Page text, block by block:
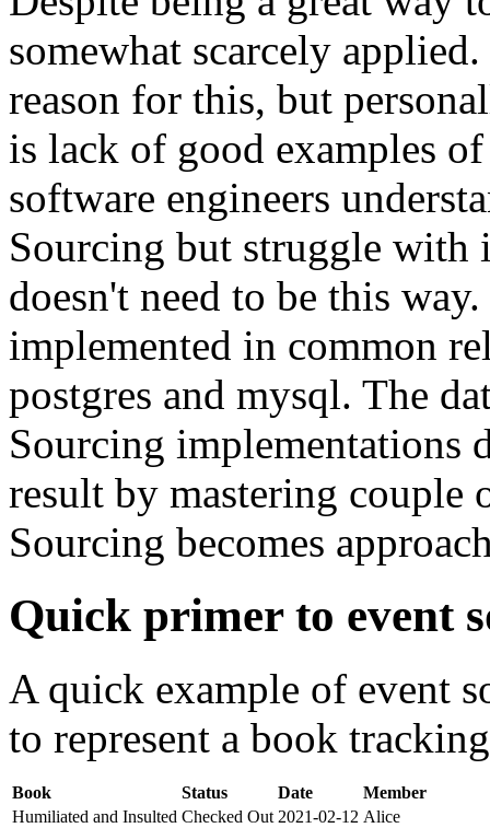
somewhat scarcely
reason for this, but
is lack of good examples
software engineers
Sourcing but struggle with
doesn't need to be this
implemented in common
postgres and mysql. The
Sourcing implementations
result by mastering
Sourcing becomes
Quick primer to event
A quick example of event
to represent a book
Book Status Date
Member
Humiliated and Insulted Checked Out 2021-02-12 Alice